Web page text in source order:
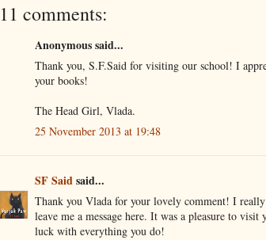
11 comments:
Anonymous said...
Thank you, S.F.Said for visiting our school! I
your books!
The Head Girl, Vlada.
25 November 2013 at 19:48
SF Saidsaid...
Thank you Vlada for your lovely comment! I
leave me a message here. It was a pleasure to
luck with everything you do!